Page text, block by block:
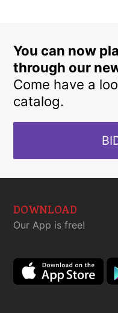
You can now
through our
Come have a
catalog.
DOWNLOAD
Our App is free!